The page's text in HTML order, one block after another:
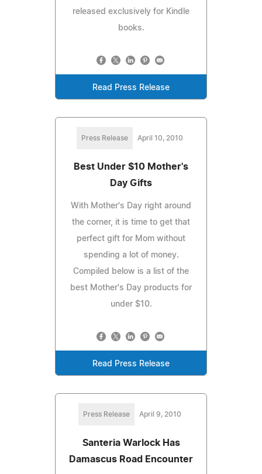
released exclusively for Kindle
books.
Read Press Release
Press Release April 10, 2010
Best Under $10 Mother's
Day Gifts
With Mother's Day right around
the corner, it is time to get that
perfect gift for Mom without
spending a lot of money.
Compiled below is a list of the
best Mother's Day products for
under $10.
Read Press Release
Press Release April 9, 2010
Santeria Warlock Has
Damascus Road Encounter